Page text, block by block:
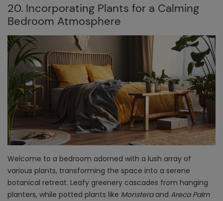
20. Incorporating Plants for a Calming
Bedroom Atmosphere
Welcome to a bedroom adorned with a lush array of
various plants, transforming the space into a serene
botanical retreat. Leafy greenery cascades from hanging
planters, while potted plants like Monsteraand Areca Palm